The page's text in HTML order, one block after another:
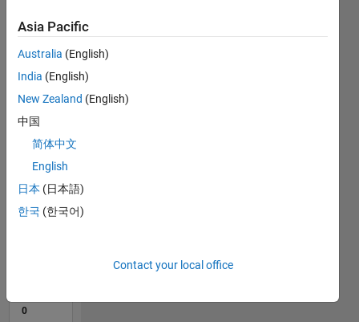
CONTRIBUTIONS
L
02/24
06/24
10/24
02/25
06/25
10/25
02/26
06/26
07/24
12/24
05/25
03/26
08/26
TIMELINE
0
Asia Pacific
Australia (English)
India (English)
New Zealand (English)
中国
简体中文
English
日本 (日本語)
한국 (한국어)
Contact your local office